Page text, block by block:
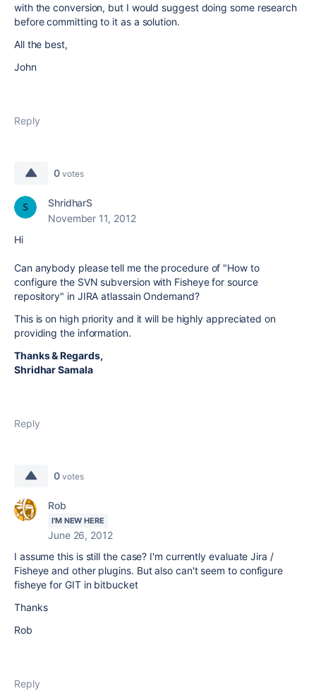
with the conversion, but I would suggest doing some research
before committing to it as a solution.
All the best,
John
Reply
0 votes
ShridharS
November 11, 2012
Hi
Can anybody please tell me the procedure of "How to
configure the SVN subversion with Fisheye for source
repository" in JIRA atlassain Ondemand?
This is on high priority and it will be highly appreciated on
providing the information.
Thanks & Regards,
Shridhar Samala
Reply
0 votes
Rob
I'M NEW HERE
June 26, 2012
I assume this is still the case? I'm currently evaluate Jira /
Fisheye and other plugins. But also can't seem to configure
fisheye for GIT in bitbucket
Thanks
Rob
Reply